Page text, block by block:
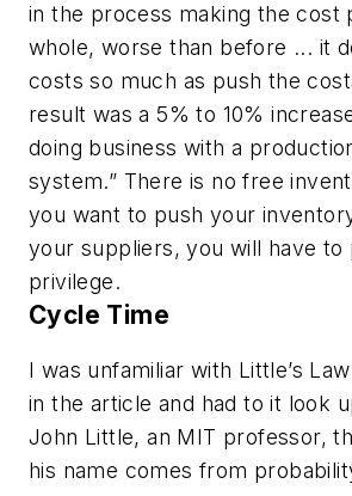
in the process making the cost
whole, worse than before ... it
costs so much as push the
result was a 5% to 10%
doing business with a
system.” There is no free
you want to push your
your suppliers, you will have to
privilege.
Cycle Time
I was unfamiliar with Little’s
in the article and had to it look
John Little, an MIT professor,
his name comes from